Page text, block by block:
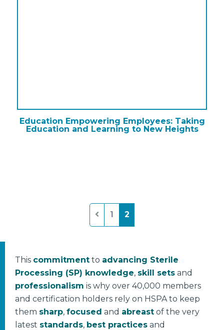
Education Empowering Employees: Taking
Education and Learning to New Heights
Posts
pagination
1 2
This commitment to advancing Sterile
Processing (SP) knowledge, skill sets and
professionalism is why over 40,000 members
and certification holders rely on HSPA to keep
them sharp, focused and abreast of the very
latest standards, best practices and